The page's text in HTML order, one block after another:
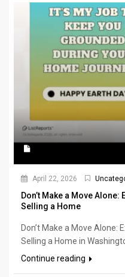
April 22, 2026
Don’t Make a Move
Selling a Home
Don’t Make a Move Alone:
Selling a Home in
Continue reading